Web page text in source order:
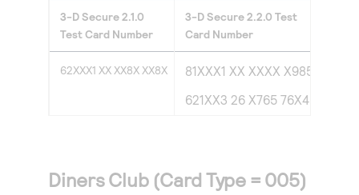
3-D Secure2.1.0
Test Card Number
3-D Secure2.2.0 Test
Card Number
62XXX1 XX XX8X XX8X
81XXX1 XX XXXX X985
621XX3 26 X765 76X4
Diners Club (Card Type = 005)